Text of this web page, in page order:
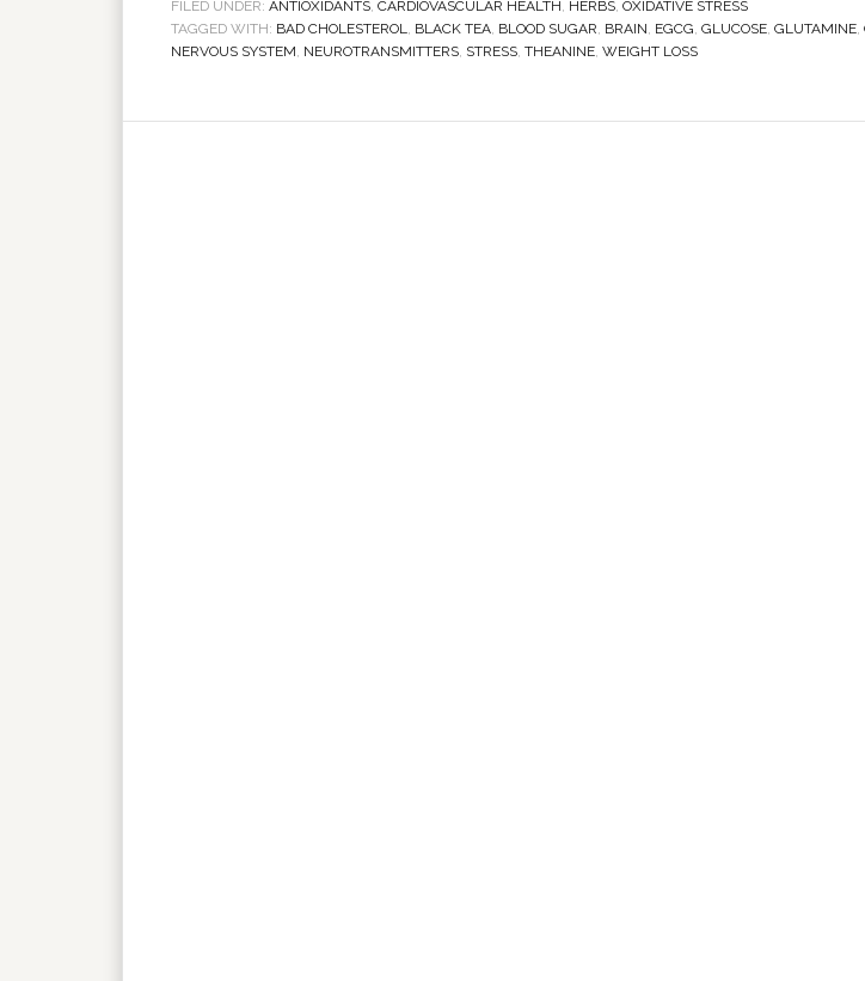
FILED UNDER: ANTIOXIDANTS, CARDIOVASCULAR HEALTH, HERBS, OXIDATIVE STRESS
TAGGED WITH: BAD CHOLESTEROL, BLACK TEA, BLOOD SUGAR, BRAIN, EGCG, GLUCOSE, GLUTAMINE,
NERVOUS SYSTEM, NEUROTRANSMITTERS, STRESS, THEANINE, WEIGHT LOSS